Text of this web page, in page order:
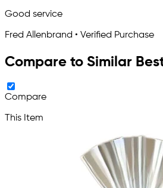
Good service
Fred Allenbrand • Verified Purchase
Compare to Similar
Compare
This Item